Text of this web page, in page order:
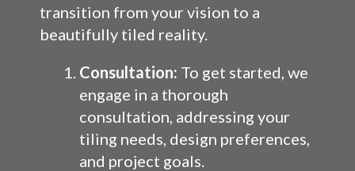
transition from your vision to a
beautifully tiled reality.
Consultation: To get started, we
engage in a thorough
consultation, addressing your
tiling needs, design preferences,
and project goals.